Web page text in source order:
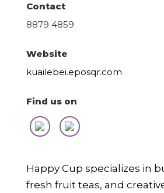
Contact
8879 4859
Website
kuailebei.eposqr.com
Find us on
Happy Cup specializes in
fresh fruit teas, and